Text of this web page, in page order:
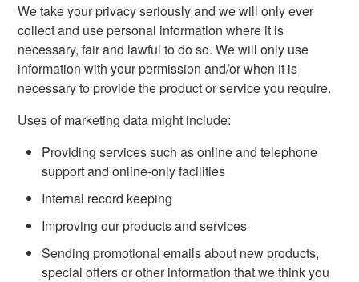
We take your privacy seriously and we will only ever
collect and use personal information where it is
necessary, fair and lawful to do so. We will only use
information with your permission and/or when it is
necessary to provide the product or service you require.
Uses of marketing data might include:
Providing services such as online and telephone
support and online-only facilities
Internal record keeping
Improving our products and services
Sending promotional emails about new products,
special offers or other information that we think you